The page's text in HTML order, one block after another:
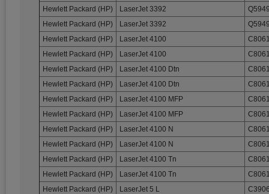
Hewlett Packard (HP)
LaserJet 3392
Hewlett Packard (HP)
LaserJet 3392
Hewlett Packard (HP)
LaserJet 4100
Hewlett Packard (HP)
LaserJet 4100
Hewlett Packard (HP)
LaserJet 4100 Dtn
Hewlett Packard (HP)
LaserJet 4100 Dtn
Hewlett Packard (HP)
LaserJet 4100 MFP
Hewlett Packard (HP)
LaserJet 4100 MFP
Hewlett Packard (HP)
LaserJet 4100 N
Hewlett Packard (HP)
LaserJet 4100 N
Hewlett Packard (HP)
LaserJet 4100 Tn
Hewlett Packard (HP)
LaserJet 4100 Tn
Hewlett Packard (HP)
LaserJet 5 L